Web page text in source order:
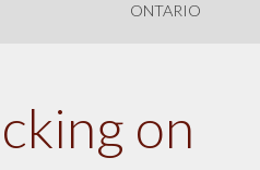
ONTARIO
on